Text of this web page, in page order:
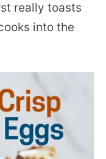
really toasts
into the